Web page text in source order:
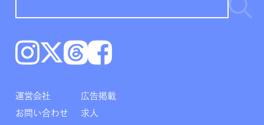
Instagram𝕏ThreadsFacebook
運営会社
広告掲載
お問い合わせ
求人